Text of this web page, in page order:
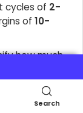
cycles of 2-
of 10-
how much
grants and
Search